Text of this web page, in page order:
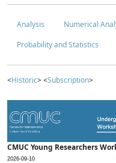
Analysis
Numerical
Probability and Statistics
<Historic> <Subscription>
CMUC Young Researchers
2026-09-10